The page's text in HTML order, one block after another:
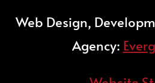
Web Design,
Agency: